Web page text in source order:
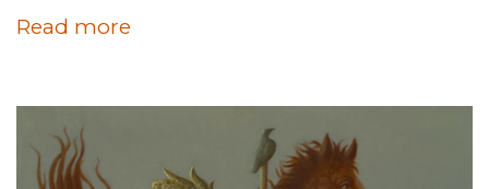
Read more